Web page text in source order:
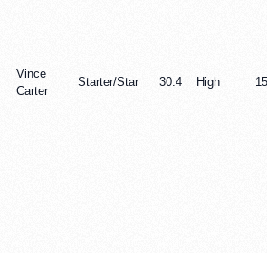
Vince
Carter
Starter/Star 30.4 High